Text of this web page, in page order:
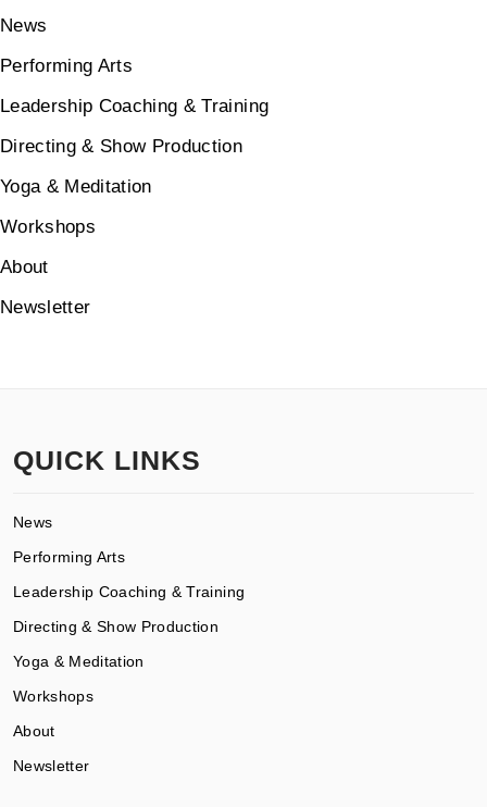
News
Performing Arts
Leadership Coaching & Training
Directing & Show Production
Yoga & Meditation
Workshops
About
Newsletter
QUICK LINKS
News
Performing Arts
Leadership Coaching & Training
Directing & Show Production
Yoga & Meditation
Workshops
About
Newsletter